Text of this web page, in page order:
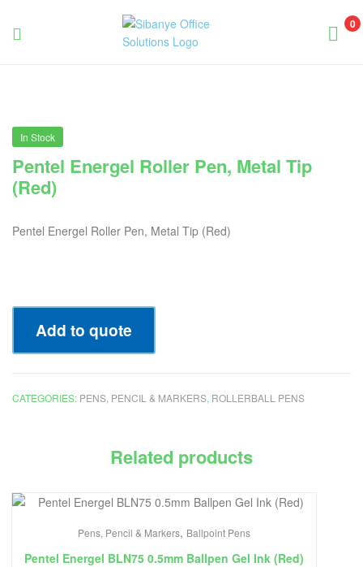
0
In Stock
Pentel Energel Roller Pen, Metal Tip
(Red)
Pentel Energel Roller Pen, Metal Tip (Red)
Add to quote
CATEGORIES: PENS, PENCIL & MARKERS, ROLLERBALL PENS
Related products
Pens, Pencil & Markers, Ballpoint Pens
Pentel Energel BLN75 0.5mm Ballpen Gel Ink (Red)